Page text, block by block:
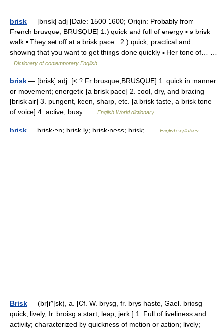
brisk — [brısk] adj [Date: 1500 1600; Origin: Probably from
French brusque; BRUSQUE] 1.) quick and full of energy ▪ a brisk
walk ▪ They set off at a brisk pace . 2.) quick, practical and
showing that you want to get things done quickly ▪ Her tone of… …
Dictionary of contemporary English
brisk — [brisk] adj. [< ? Fr brusque,BRUSQUE] 1. quick in manner
or movement; energetic [a brisk pace] 2. cool, dry, and bracing
[brisk air] 3. pungent, keen, sharp, etc. [a brisk taste, a brisk tone
of voice] 4. active; busy …
English World dictionary
brisk — brisk·en; brisk·ly; brisk·ness; brisk; … English syllables
Brisk — (br[i^]sk), a. [Cf. W. brysg, fr. brys haste, Gael. briosg
quick, lively, Ir. broisg a start, leap, jerk.] 1. Full of liveliness and
activity; characterized by quickness of motion or action; lively;